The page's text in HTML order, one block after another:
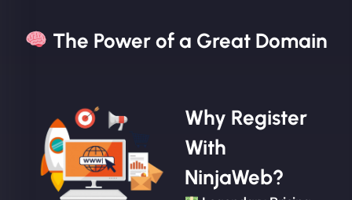
The Power of a Great Domain​
Why Register
With
NinjaWeb?